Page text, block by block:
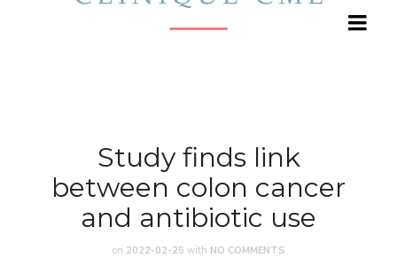
Study finds link
between colon cancer
and antibiotic use
on 2022-02-25 with NO COMMENTS